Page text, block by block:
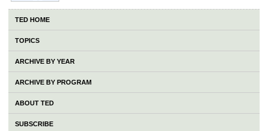
TED HOME
TOPICS
ARCHIVE BY YEAR
ARCHIVE BY PROGRAM
ABOUT TED
SUBSCRIBE